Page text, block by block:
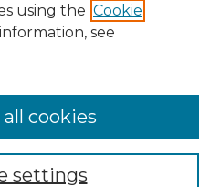
using the Cookie
see
settings
cookies